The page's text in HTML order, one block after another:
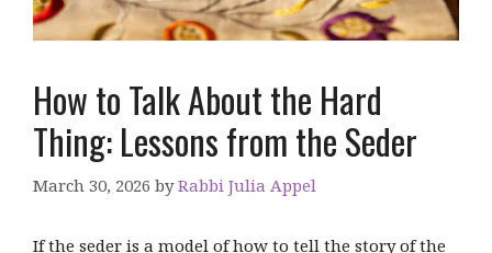
How to Talk About the Hard
Thing: Lessons from the Seder
March 30, 2026 byRabbi Julia Appel
If the seder is a model of how to tell the story of the